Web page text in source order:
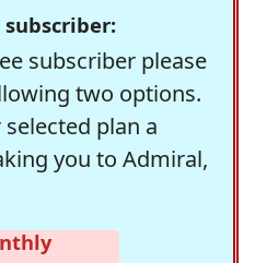
subscriber:
subscriber please
two options.
plan a
you to Admiral,